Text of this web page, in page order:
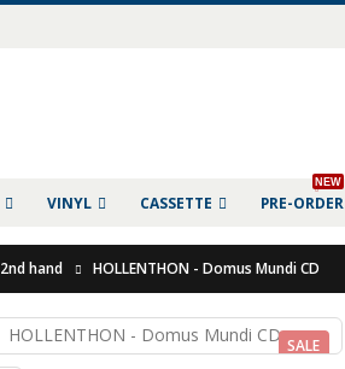
VINYL CASSETTE PRE-ORDER
NEW
2nd hand HOLLENTHON - Domus Mundi CD
SALE